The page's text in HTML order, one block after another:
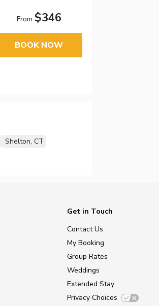
From $346
BOOK NOW
Shelton, CT
Get in Touch
Contact Us
My Booking
Group Rates
Weddings
Extended Stay
Privacy Choices